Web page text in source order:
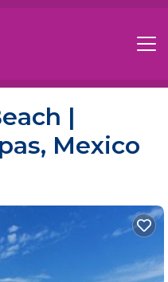
|
Mexico